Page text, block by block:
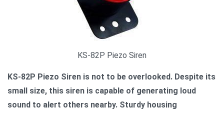
KS-82P Piezo Siren
KS-82P Piezo Siren is not to be overlooked. Despite its
small size, this siren is capable of generating loud
sound to alert others nearby. Sturdy housing